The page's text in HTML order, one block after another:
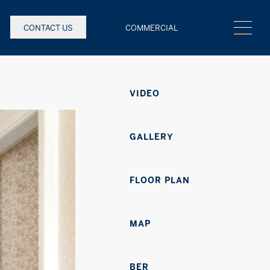
CONTACT US COMMERCIAL
VIDEO
GALLERY
FLOOR PLAN
MAP
BER